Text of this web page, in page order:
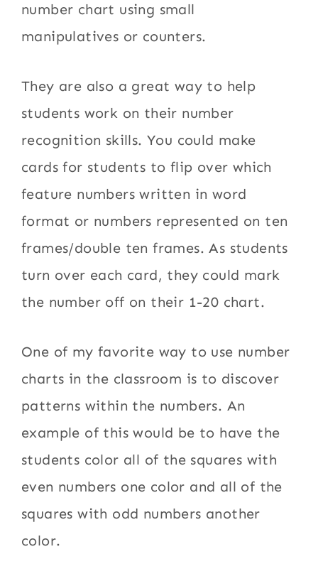
number chart using small
manipulatives or counters.
They are also a great way to help
students work on their number
recognition skills. You could make
cards for students to flip over which
feature numbers written in word
format or numbers represented on ten
frames/double ten frames. As students
turn over each card, they could mark
the number off on their 1-20 chart.
One of my favorite way to use number
charts in the classroom is to discover
patterns within the numbers. An
example of this would be to have the
students color all of the squares with
even numbers one color and all of the
squares with odd numbers another
color.